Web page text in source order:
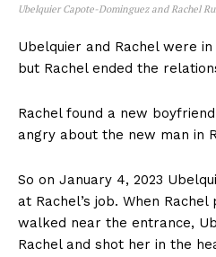
Ubelquier Capote-Dominguez and Rachel
Ubelquier and Rachel were
but Rachel ended the
Rachel found a new
angry about the new man in
So on January 4, 2023
at Rachel’s job. When
walked near the entrance,
Rachel and shot her in the